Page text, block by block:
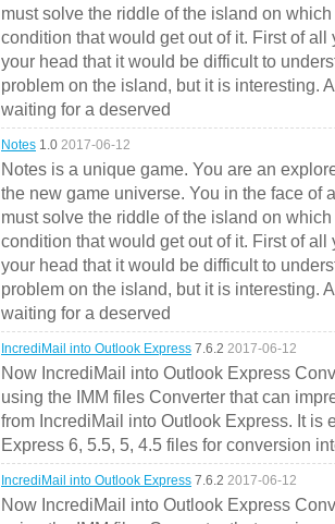
must solve the riddle of the island on
condition that would get out of it. First of
your head that it would be difficult to
problem on the island, but it is interesting.
waiting for a deserved
Notes 1.0 2017-06-12
Notes is a unique game. You are an
the new game universe. You in the face of
must solve the riddle of the island on
condition that would get out of it. First of
your head that it would be difficult to
problem on the island, but it is interesting.
waiting for a deserved
IncrediMail into Outlook Express 7.6.2 2017-06-12
Now IncrediMail into Outlook Express
using the IMM files Converter that can
from IncrediMail into Outlook Express. It is
Express 6, 5.5, 5, 4.5 files for conversion
IncrediMail into Outlook Express 7.6.2 2017-06-12
Now IncrediMail into Outlook Express